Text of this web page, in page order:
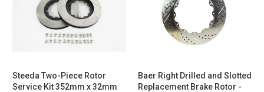
Steeda Two-Piece Rotor
Service Kit 352mm x 32mm
Baer Right Drilled and Slotted
Replacement Brake Rotor -